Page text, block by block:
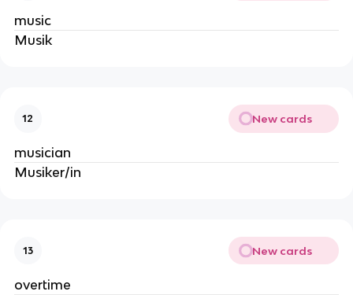
music
Musik
12 New cards
musician
Musiker/in
13 New cards
overtime